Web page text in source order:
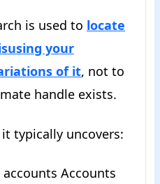
is used to locate
your
of it, not to
handle exists.
typically uncovers:
Accounts